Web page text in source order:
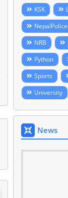
KSK
NepalPolice
NRB
Python
Sports
University
News